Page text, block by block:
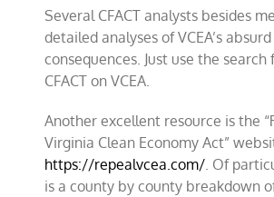
Several CFACT analysts besides
detailed analyses of VCEA’s absurd
consequences. Just use the
CFACT on VCEA.
Another excellent resource is the
Virginia Clean Economy Act”
https://repealvcea.com/ . Of
is a county by county breakdown